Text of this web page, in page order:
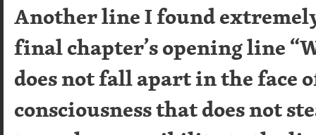
Another line I found
final chapter’s opening line
does not fall apart in the face
consciousness that does not